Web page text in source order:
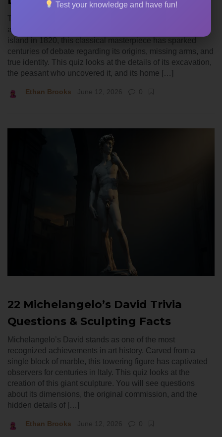
The Venus de Milo stands as one of the most famous
archaeological finds in history. Discovered on a Greek
island in 1820, this classical masterpiece has sparked
centuries of debate regarding its origins, missing arms, and
true identity. This quiz looks at the details of its excavation,
the peasant who uncovered it, and its home […]
Ethan Brooks June 12, 2026 0
22 Michelangelo’s David Trivia
Questions & Sculpting Facts
Michelangelo’s David stands as one of the most
recognized achievements in art history. Carved from a
single block of marble, this towering figure has captivated
observers for centuries in Italy. This quiz looks at the
creation of this giant sculpture. You will see questions
about its dimensions, the original commission, and the
hidden details of […]
Ethan Brooks June 12, 2026 0
Test your knowledge and have fun!